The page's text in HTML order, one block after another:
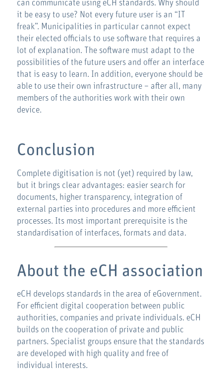
can communicate using eCH standards. Why should
it be easy to use? Not every future user is an “IT
freak”. Municipalities in particular cannot expect
their elected officials to use software that requires a
lot of explanation. The software must adapt to the
possibilities of the future users and offer an interface
that is easy to learn. In addition, everyone should be
able to use their own infrastructure – after all, many
members of the authorities work with their own
device.
Conclusion
Complete digitisation is not (yet) required by law,
but it brings clear advantages: easier search for
documents, higher transparency, integration of
external parties into procedures and more efficient
processes. Its most important prerequisite is the
standardisation of interfaces, formats and data.
About the eCH association
eCH develops standards in the area of eGovernment.
For efficient digital cooperation between public
authorities, companies and private individuals. eCH
builds on the cooperation of private and public
partners. Specialist groups ensure that the standards
are developed with high quality and free of
individual interests.